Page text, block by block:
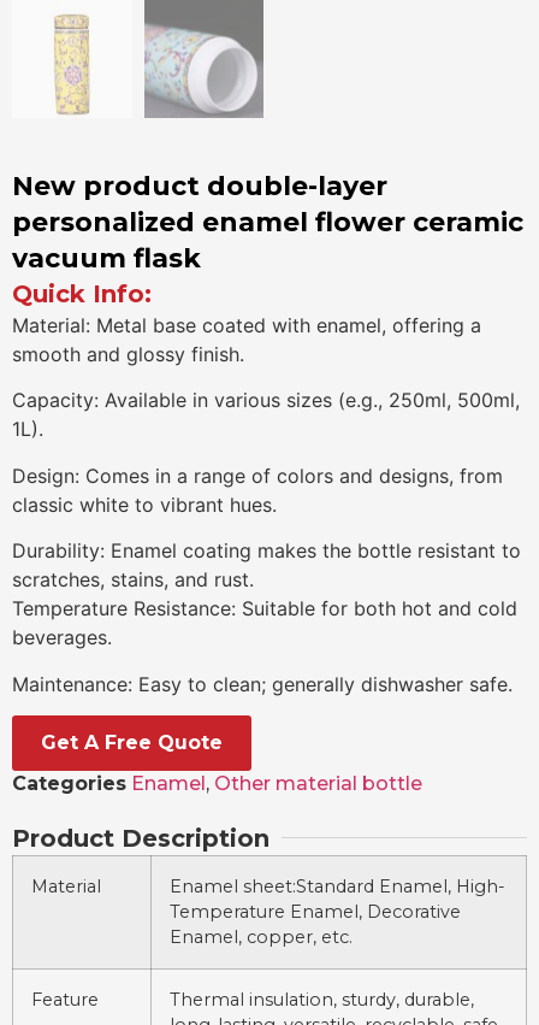
New product double-layer
personalized enamel flower ceramic
vacuum flask
Quick Info:
Material: Metal base coated with enamel, offering a
smooth and glossy finish.
Capacity: Available in various sizes (e.g., 250ml, 500ml,
1L).
Design: Comes in a range of colors and designs, from
classic white to vibrant hues.
Durability: Enamel coating makes the bottle resistant to
scratches, stains, and rust.
Temperature Resistance: Suitable for both hot and cold
beverages.
Maintenance: Easy to clean; generally dishwasher safe.
Get A Free Quote
Categories Enamel, Other material bottle
Product Description
Material
Enamel sheet:Standard Enamel, High-
Temperature Enamel, Decorative
Enamel, copper, etc.
Feature
Thermal insulation, sturdy, durable,